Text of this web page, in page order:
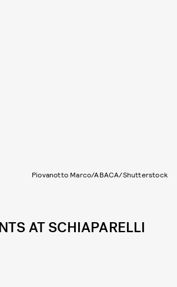
Piovanotto Marco/ABACA/Shutterstock
AT SCHIAPARELLI